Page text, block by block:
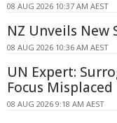
08 AUG 2026 10:37 AM AEST
NZ Unveils New
08 AUG 2026 10:36 AM AEST
UN Expert:
Focus Misplaced
08 AUG 2026 9:18 AM AEST